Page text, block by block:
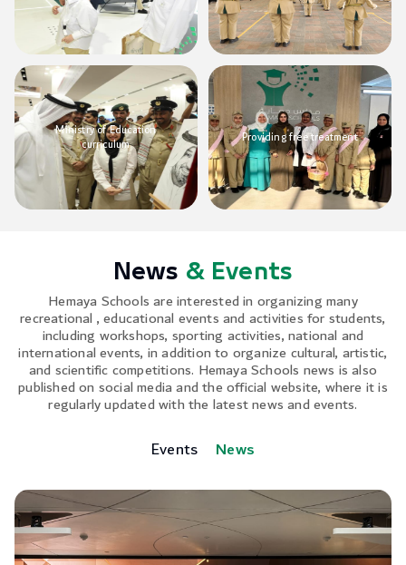
Ministry of Education
curriculum Providing free treatment
News & Events
Hemaya Schools are interested in organizing many
recreational , educational events and activities for students,
including workshops, sporting activities, national and
international events, in addition to organize cultural, artistic,
and scientific competitions. Hemaya Schools news is also
published on social media and the official website, where it is
regularly updated with the latest news and events.
Events News